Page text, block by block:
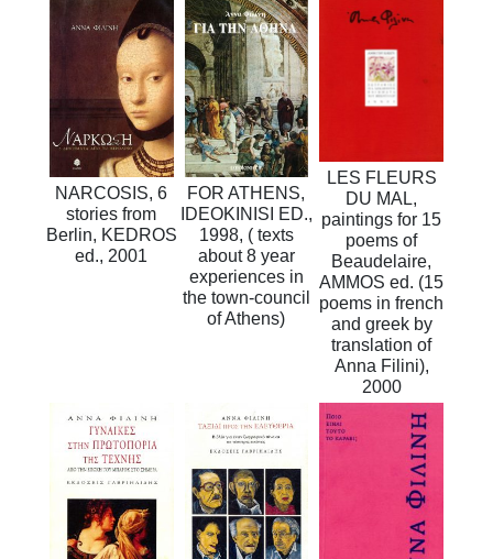
NARCOSIS, 6
stories from
Berlin, KEDROS
ed., 2001
FOR ATHENS,
IDEOKINISI ED.,
1998, ( texts
about 8 year
experiences in
the town-council
of Athens)
LES FLEURS
DU MAL,
paintings for 15
poems of
Beaudelaire,
AMMOS ed. (15
poems in french
and greek by
translation of
Anna Filini),
2000